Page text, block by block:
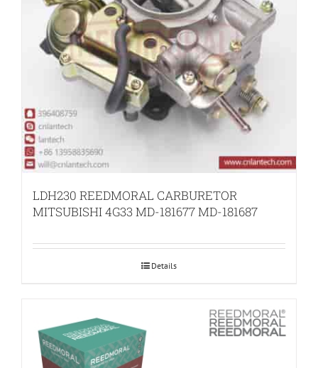
LDH230 REEDMORAL CARBURETOR
MITSUBISHI 4G33 MD-181677 MD-181687
Details